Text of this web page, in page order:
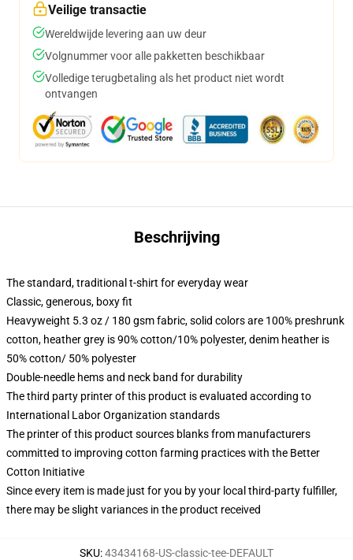
Veilige transactie
Wereldwijde levering aan uw deur
Volgnummer voor alle pakketten beschikbaar
Volledige terugbetaling als het product niet wordt
ontvangen
Beschrijving
The standard, traditional t-shirt for everyday wear
Classic, generous, boxy fit
Heavyweight 5.3 oz / 180 gsm fabric, solid colors are 100% preshrunk
cotton, heather grey is 90% cotton/10% polyester, denim heather is
50% cotton/ 50% polyester
Double-needle hems and neck band for durability
The third party printer of this product is evaluated according to
International Labor Organization standards
The printer of this product sources blanks from manufacturers
committed to improving cotton farming practices with the Better
Cotton Initiative
Since every item is made just for you by your local third-party fulfiller,
there may be slight variances in the product received
SKU:43434168-US-classic-tee-DEFAULT